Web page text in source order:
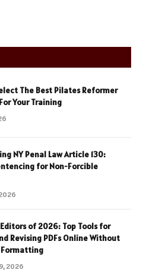
The Best Pilates Reformer
Your Training
NY Penal Law Article 130:
for Non-Forcible
Editors of 2026: Top Tools for
Revising PDFs Online Without
2026